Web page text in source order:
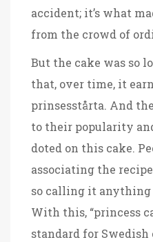
accident; it’s what
from the crowd of
But the cake was so
that, over time, it
prinsesstårta. And
to their popularity
doted on this cake.
associating the
so calling it anything
With this, “princess
standard for